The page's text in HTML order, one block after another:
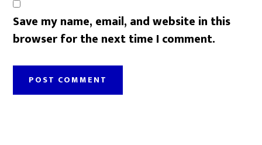
Save my name, email, and website in this
browser for the next time I comment.